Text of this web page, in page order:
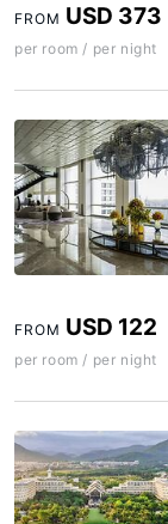
FROM USD 373
per room / per night
FROM USD 122
per room / per night